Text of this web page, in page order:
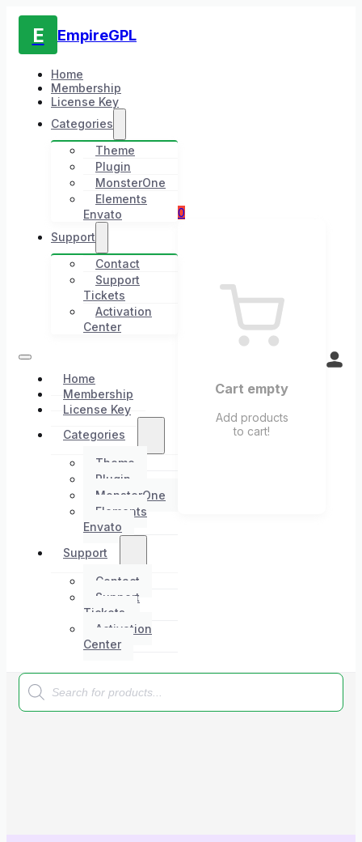
E EmpireGPL
Home
Membership
License Key
Categories
Theme
Plugin
MonsterOne
Elements
Envato
Support
Contact
Support
Tickets
Activation
Center
Home
Membership
License Key
Categories
Theme
Plugin
MonsterOne
Elements
Envato
Support
Contact
Support
Tickets
Activation
Center
0
Cart empty
Add products
to cart!
Products
search